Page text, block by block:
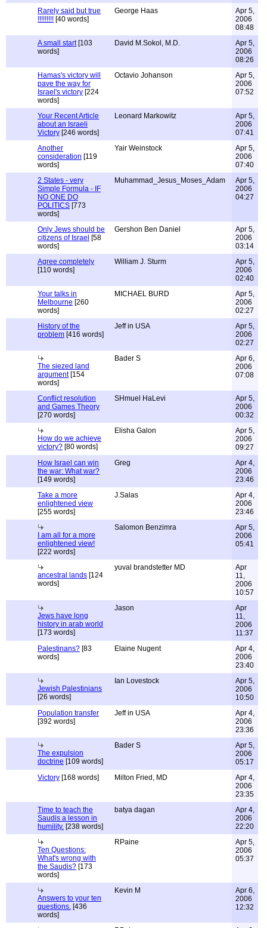
Rarely said but true
!!!!!!!!! [40 words]
George Haas
Apr 5,
2006
08:48
A small start[103
words]
David M.Sokol, M.D.
Apr 5,
2006
08:26
Hamas's victory will
pave the way for
Israel's victory [224
words]
Octavio Johanson
Apr 5,
2006
07:52
Your Recent Article
about an Israeli
Victory [246 words]
Leonard Markowitz
Apr 5,
2006
07:41
Another
consideration [119
words]
Yair Weinstock
Apr 5,
2006
07:40
2 States - very
Simple Formula - IF
NO ONE DO
POLITICS [773
words]
Muhammad_Jesus_Moses_Adam
Apr 5,
2006
04:27
Only Jews should be
citizens of Israel [58
words]
Gershon Ben Daniel
Apr 5,
2006
03:14
Agree completely
[110 words]
William J. Sturm
Apr 5,
2006
02:40
Your talks in
Melbourne [260
words]
MICHAEL BURD
Apr 5,
2006
02:27
History of the
problem [416 words]
Jeff in USA
Apr 5,
2006
02:27
The siezed land
argument[154
words]
Bader S
Apr 6,
2006
07:08
Conflict resolution
and Games Theory
[270 words]
SHmuel HaLevi
Apr 5,
2006
00:32
How do we achieve
victory? [80 words]
Elisha Galon
Apr 5,
2006
09:27
How Israel can win
the war: What war?
[149 words]
Greg
Apr 4,
2006
23:46
Take a more
enlightened view
[255 words]
J.Salas
Apr 4,
2006
23:46
I am all for a more
enlightened view!
[222 words]
Salomon Benzimra
Apr 5,
2006
05:41
ancestral lands [124
words]
yuval brandstetter MD
Apr
11,
2006
10:57
Jews have long
history in arab world
[173 words]
Jason
Apr
11,
2006
11:37
Palestinans? [83
words]
Elaine Nugent
Apr 4,
2006
23:40
Jewish Palestinians
[26 words]
Ian Lovestock
Apr 5,
2006
10:50
Population transfer
[392 words]
Jeff in USA
Apr 4,
2006
23:36
The expulsion
doctrine [109 words]
Bader S
Apr 5,
2006
05:17
Victory [168 words] Milton Fried, MD
Apr 4,
2006
23:35
Time to teach the
Saudis a lesson in
humility. [238 words]
batya dagan
Apr 4,
2006
22:20
Ten Questions:
What's wrong with
the Saudis? [173
words]
RPaine
Apr 5,
2006
05:37
Answers to your ten
questions. [436
words]
Kevin M
Apr 6,
2006
12:32